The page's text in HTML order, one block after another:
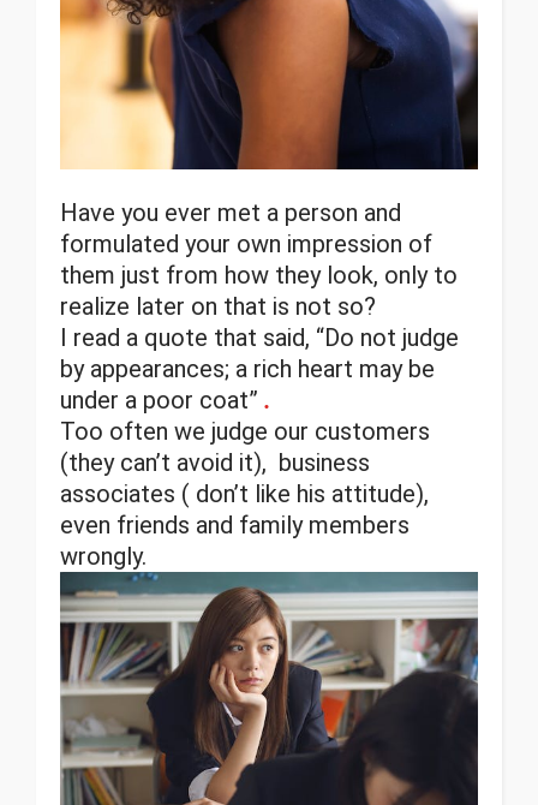
Have you ever met a person and
formulated your own impression of
them just from how they look, only to
realize later on that is not so?
I read a quote that said, “Do not judge
by appearances; a rich heart may be
under a poor coat” .
Too often we judge our customers
(they can’t avoid it), business
associates ( don’t like his attitude),
even friends and family members
wrongly.